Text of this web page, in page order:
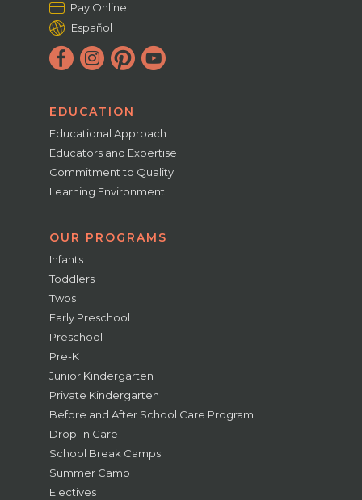
Pay Online
Español
EDUCATION
Educational Approach
Educators and Expertise
Commitment to Quality
Learning Environment
OUR PROGRAMS
Infants
Toddlers
Twos
Early Preschool
Preschool
Pre-K
Junior Kindergarten
Private Kindergarten
Before and After School Care Program
Drop-In Care
School Break Camps
Summer Camp
Electives